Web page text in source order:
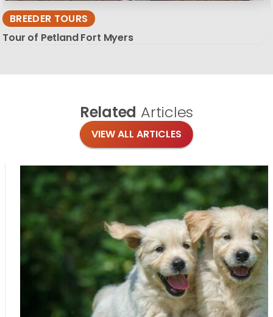
BREEDER TOURS
Tour of Petland Fort Myers
Related Articles
VIEW ALL ARTICLES